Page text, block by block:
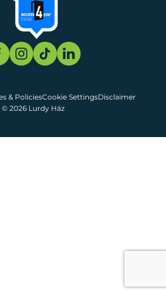
© 2026 Lurdy Ház
& PoliciesCookie SettingsDisclaimer